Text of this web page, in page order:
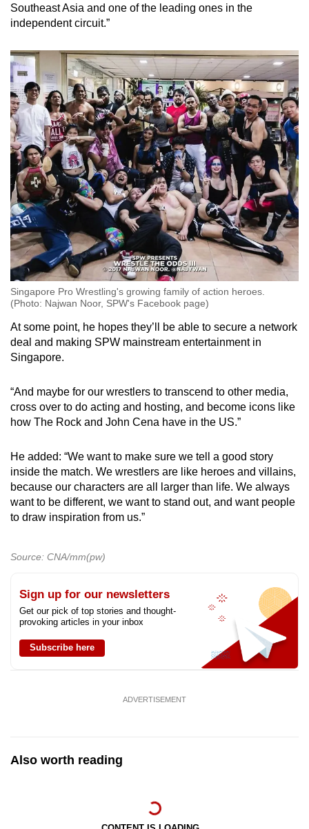
Southeast Asia and one of the leading ones in the
independent circuit.”
Singapore Pro Wrestling's growing family of action heroes.
(Photo: Najwan Noor, SPW's Facebook page)
At some point, he hopes they’ll be able to secure a network
deal and making SPW mainstream entertainment in
Singapore.
“And maybe for our wrestlers to transcend to other media,
cross over to do acting and hosting, and become icons like
how The Rock and John Cena have in the US.”
He added: “We want to make sure we tell a good story
inside the match. We wrestlers are like heroes and villains,
because our characters are all larger than life. We always
want to be different, we want to stand out, and want people
to draw inspiration from us.”
Source: CNA/mm(pw)
Sign up for our newsletters
Get our pick of top stories and thought-
provoking articles in your inbox
Subscribe here
ADVERTISEMENT
Also worth reading